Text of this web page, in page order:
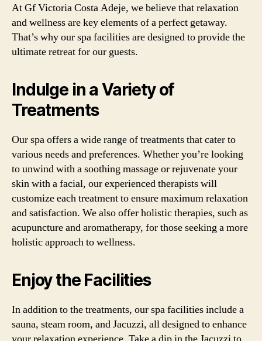
At Gf Victoria Costa Adeje, we believe that relaxation
and wellness are key elements of a perfect getaway.
That’s why our spa facilities are designed to provide the
ultimate retreat for our guests.
Indulge in a Variety of
Treatments
Our spa offers a wide range of treatments that cater to
various needs and preferences. Whether you’re looking
to unwind with a soothing massage or rejuvenate your
skin with a facial, our experienced therapists will
customize each treatment to ensure maximum relaxation
and satisfaction. We also offer holistic therapies, such as
acupuncture and aromatherapy, for those seeking a more
holistic approach to wellness.
Enjoy the Facilities
In addition to the treatments, our spa facilities include a
sauna, steam room, and Jacuzzi, all designed to enhance